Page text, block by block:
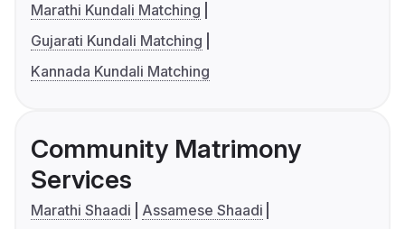
Marathi Kundali Matching
Gujarati Kundali Matching
Kannada Kundali Matching
Community Matrimony
Services
Marathi Shaadi
Assamese Shaadi